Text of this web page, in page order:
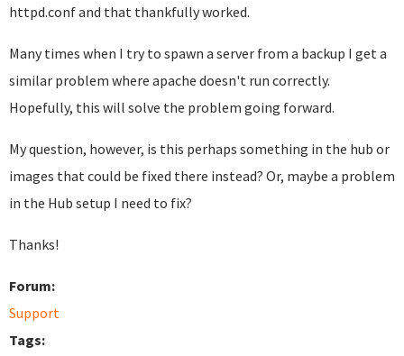
httpd.conf and that thankfully worked.
Many times when I try to spawn a server from a backup I get a
similar problem where apache doesn't run correctly.
Hopefully, this will solve the problem going forward.
My question, however, is this perhaps something in the hub or
images that could be fixed there instead? Or, maybe a problem
in the Hub setup I need to fix?
Thanks!
Forum:
Support
Tags: